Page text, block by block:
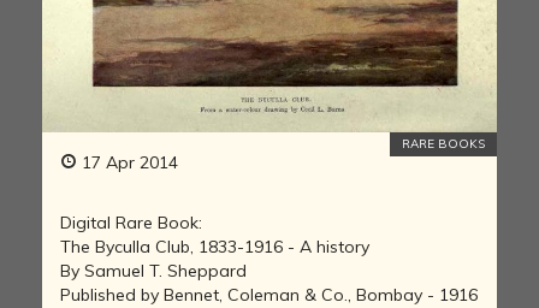
17 Apr 2014
RARE BOOKS
Digital Rare Book:
The Byculla Club, 1833-1916 - A history
By Samuel T. Sheppard
Published by Bennet, Coleman & Co., Bombay - 1916